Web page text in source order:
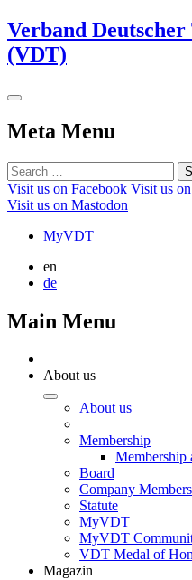
Verband Deutscher
(VDT)
Meta Menu
Visit us on Facebook Visit us
Visit us on Mastodon
MyVDT
en
de
Main Menu
About us
About us
Membership
Membership
Board
Company
Statute
MyVDT
MyVDT
VDT Medal of
Magazin